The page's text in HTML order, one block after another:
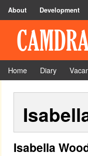
About Development
Home Diary
Isabella